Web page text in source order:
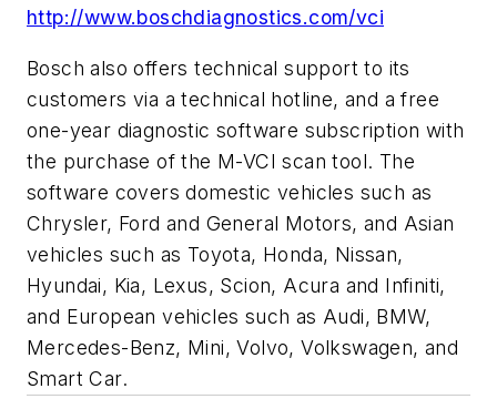
http://www.boschdiagnostics.com/vci
Bosch also offers technical support to its
customers via a technical hotline, and a free
one-year diagnostic software subscription with
the purchase of the M-VCI scan tool. The
software covers domestic vehicles such as
Chrysler, Ford and General Motors, and Asian
vehicles such as Toyota, Honda, Nissan,
Hyundai, Kia, Lexus, Scion, Acura and Infiniti,
and European vehicles such as Audi, BMW,
Mercedes-Benz, Mini, Volvo, Volkswagen, and
Smart Car.